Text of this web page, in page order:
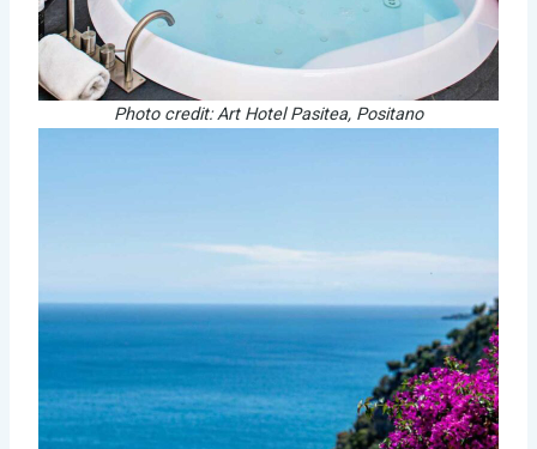
Photo credit: Art Hotel Pasitea, Positano